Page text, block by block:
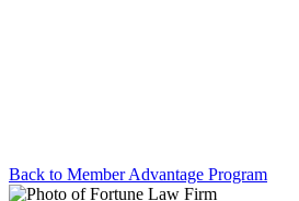
Back to Member Advantage Program